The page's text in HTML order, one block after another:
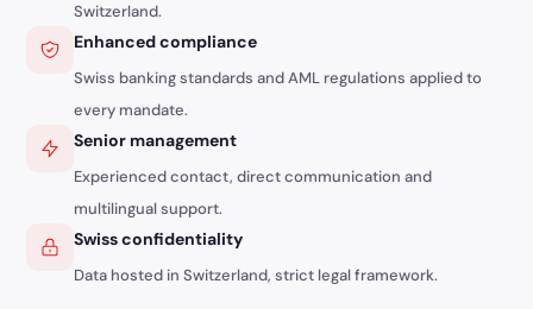
Switzerland.
Enhanced compliance
Swiss banking standards and AML regulations applied to
every mandate.
Senior management
Experienced contact, direct communication and
multilingual support.
Swiss confidentiality
Data hosted in Switzerland, strict legal framework.